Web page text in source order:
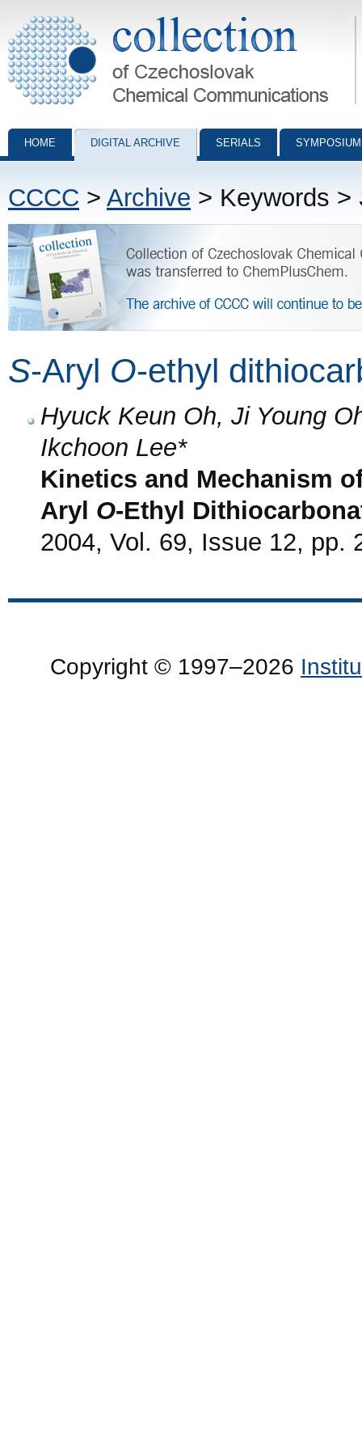
Collection of Czechoslovak Chemical Communications - digital
HOME DIGITAL ARCHIVE SERIALS
CCCC > Archive > Keywords >
S-Aryl O-ethyl
Hyuck Keun Oh, Ji Young
Ikchoon Lee*
Kinetics and Mechanism
Aryl O-Ethyl
2004, Vol. 69, Issue 12, pp.
Copyright © 1997–2026